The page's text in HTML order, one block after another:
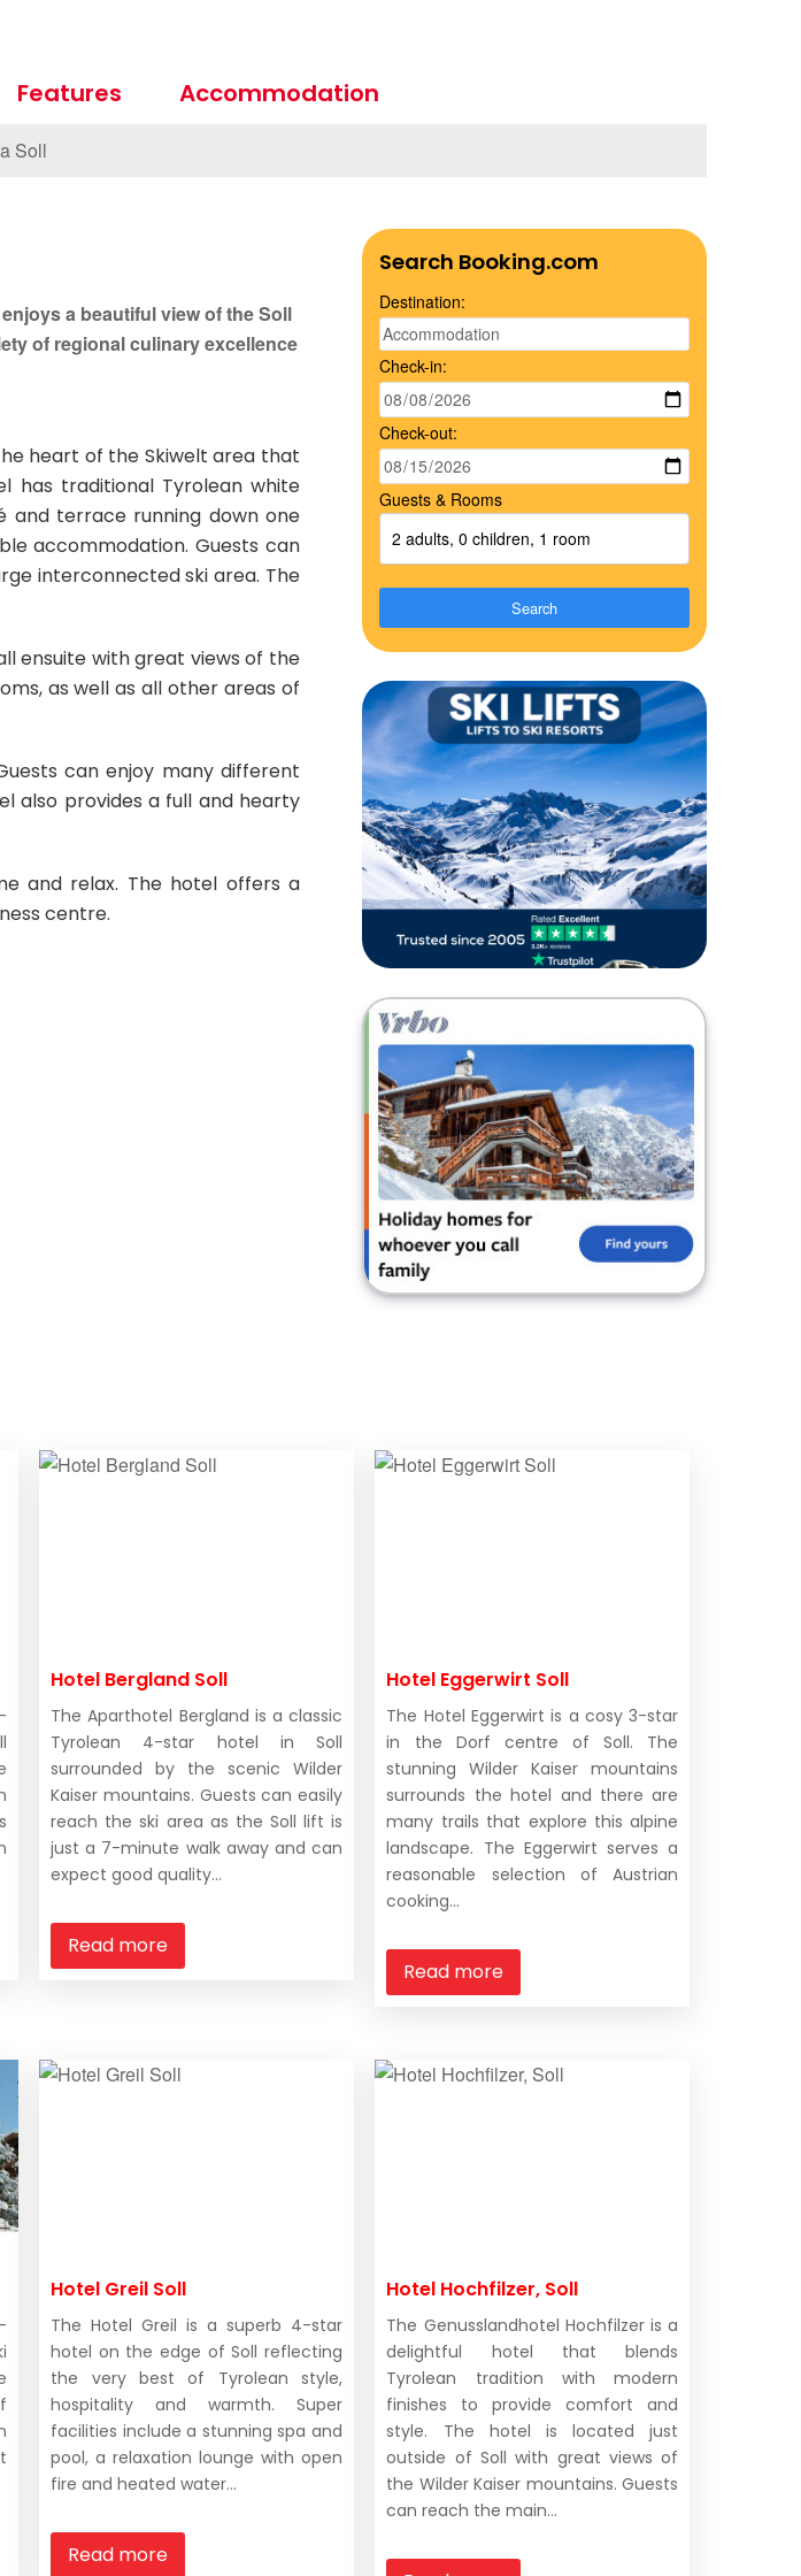
Features Accommodation
Soll
a beautiful view of the Soll
of regional culinary excellence
heart of the Skiwelt area that
has traditional Tyrolean white
and terrace running down one
accommodation. Guests can
interconnected ski area. The
ensuite with great views of the
as well as all other areas of
can enjoy many different
also provides a full and hearty
and relax. The hotel offers a
centre.
Search Booking.com
Destination:
Check-in:
Check-out:
Guests & Rooms
2 adults, 0 children, 1 room
Search
Hotel Bergland Soll
The Aparthotel Bergland is a classic
Tyrolean 4-star hotel in Soll
surrounded by the scenic Wilder
Kaiser mountains. Guests can easily
reach the ski area as the Soll lift is
just a 7-minute walk away and can
expect good quality...
Read more
Hotel Eggerwirt Soll
The Hotel Eggerwirt is a cosy 3-star
in the Dorf centre of Soll. The
stunning Wilder Kaiser mountains
surrounds the hotel and there are
many trails that explore this alpine
landscape. The Eggerwirt serves a
reasonable selection of Austrian
cooking...
Read more
Hotel Greil Soll
The Hotel Greil is a superb 4-star
hotel on the edge of Soll reflecting
the very best of Tyrolean style,
hospitality and warmth. Super
facilities include a stunning spa and
pool, a relaxation lounge with open
fire and heated water...
Read more
Hotel Hochfilzer, Soll
The Genusslandhotel Hochfilzer is a
delightful hotel that blends
Tyrolean tradition with modern
finishes to provide comfort and
style. The hotel is located just
outside of Soll with great views of
the Wilder Kaiser mountains. Guests
can reach the main...